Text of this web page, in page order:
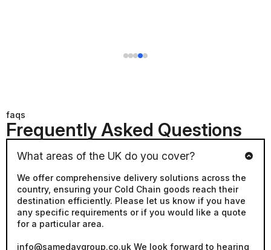
Frequently Asked Questions
What areas of the UK do you cover?
We offer comprehensive delivery solutions across the
destination efficiently. Please let us know if you have
any specific requirements or if you would like a quote
for a particular area.
info@samedaygroup.co.uk We look forward to hearing